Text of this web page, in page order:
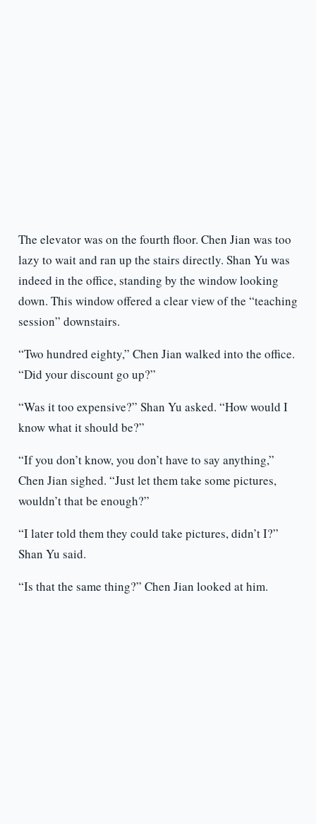
The elevator was on the fourth floor. Chen Jian was too
lazy to wait and ran up the stairs directly. Shan Yu was
indeed in the office, standing by the window looking
down. This window offered a clear view of the “teaching
session” downstairs.
“Two hundred eighty,” Chen Jian walked into the office.
“Did your discount go up?”
“Was it too expensive?” Shan Yu asked. “How would I
know what it should be?”
“If you don’t know, you don’t have to say anything,”
Chen Jian sighed. “Just let them take some pictures,
wouldn’t that be enough?”
“I later told them they could take pictures, didn’t I?”
Shan Yu said.
“Is that the same thing?” Chen Jian looked at him.